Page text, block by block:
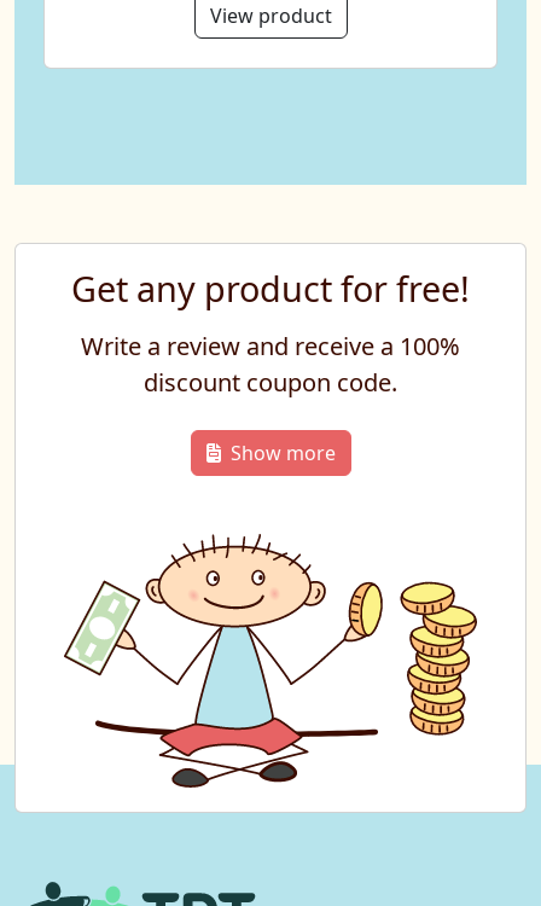
View product
Get any product for free!
Write a review and receive a 100%
discount coupon code.
Show more